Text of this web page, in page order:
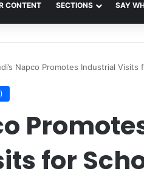
CONTENT SECTIONS SAY
Napco Promotes Industrial Visits
for